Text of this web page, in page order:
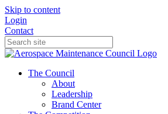
Skip to content
Login
Contact
The Council
About
Leadership
Brand Center